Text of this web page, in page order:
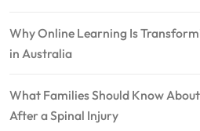
Why Online Learning Is
in Australia
What Families Should Know
After a Spinal Injury